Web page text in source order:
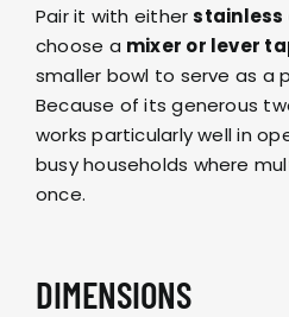
Pair it with eitherstainless
choose a mixer or lever
smaller bowl to serve as a
Because of its generous
works particularly well in
busy households where
once.
DIMENSIONS